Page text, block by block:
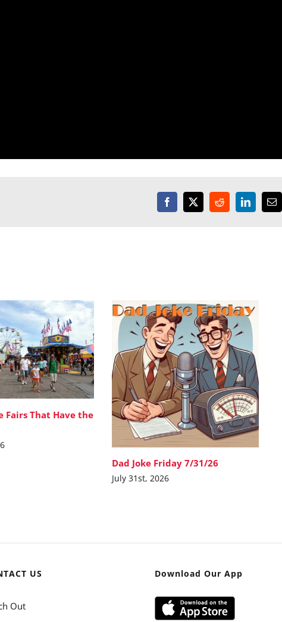
Facebook
X RedditLinkedIn
Fairs That Have the
Dad Joke Friday 7/31/26
July 31st, 2026
US
Out
Download Our App